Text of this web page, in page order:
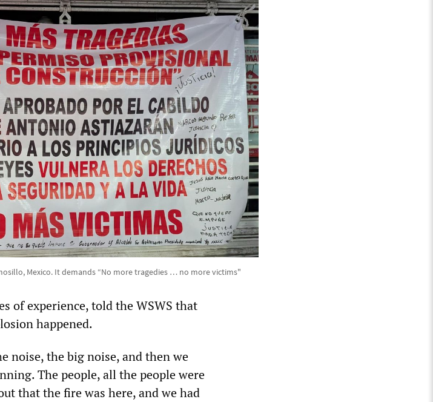
Mexico. It demands “No more tragedies … no more victims"
of experience, told the WSWS that
happened.
noise, the big noise, and then we
The people, all the people were
that the fire was here, and we had